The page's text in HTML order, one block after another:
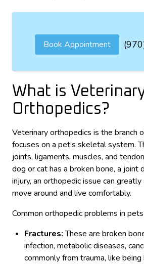
Book Appointment
What is
Orthopedics?
Veterinary orthopedics is the branch
focuses on a pet’s skeletal system.
joints, ligaments, muscles, and
dog or cat has a broken bone, a joint
injury, an orthopedic issue can
move around and live comfortably.
Common orthopedic problems in
Fractures:These are broken
infection, metabolic diseases,
commonly from trauma, like being